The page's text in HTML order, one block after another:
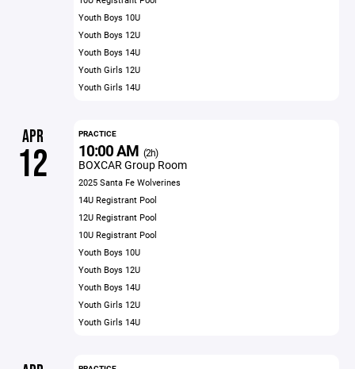
Youth Boys 10U
Youth Boys 12U
Youth Boys 14U
Youth Girls 12U
Youth Girls 14U
APR
12
PRACTICE
10:00 AM (2h)
BOXCAR Group Room
2025 Santa Fe Wolverines
14U Registrant Pool
12U Registrant Pool
10U Registrant Pool
Youth Boys 10U
Youth Boys 12U
Youth Boys 14U
Youth Girls 12U
Youth Girls 14U